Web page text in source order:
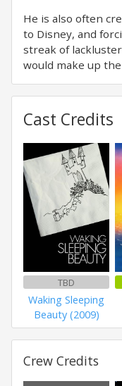
He is also often
to Disney, and
streak of
would make up
Cast Credits
TBD
Waking Sleeping
Beauty (2009)
Crew Credits